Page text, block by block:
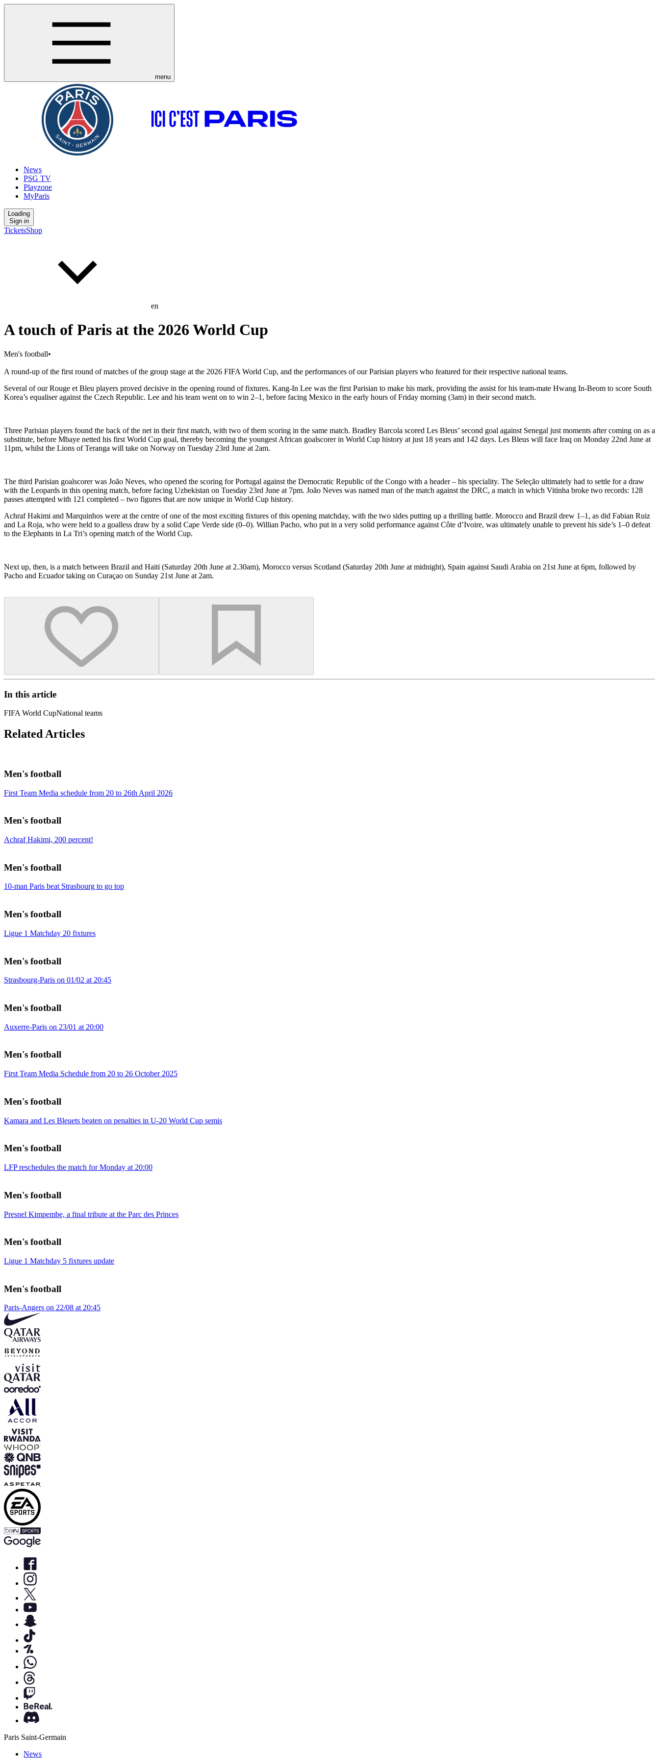
menu
News
PSG TV
Playzone
MyParis
Loading
Sign in
TicketsShop
en
A touch of Paris at the 2026 World Cup
Men's football•
A round-up of the first round of matches of the group stage at the 2026 FIFA World Cup, and the performances of our Parisian players who featured for their respective national teams.
Several of our Rouge et Bleu players proved decisive in the opening round of fixtures. Kang-In Lee was the first Parisian to make his mark, providing the assist for his team-mate Hwang In-Beom to score South
Korea’s equaliser against the Czech Republic. Lee and his team went on to win 2–1, before facing Mexico in the early hours of Friday morning (3am) in their second match.
Three Parisian players found the back of the net in their first match, with two of them scoring in the same match. Bradley Barcola scored Les Bleus’ second goal against Senegal just moments after coming on as a
substitute, before Mbaye netted his first World Cup goal, thereby becoming the youngest African goalscorer in World Cup history at just 18 years and 142 days. Les Bleus will face Iraq on Monday 22nd June at
11pm, whilst the Lions of Teranga will take on Norway on Tuesday 23rd June at 2am.
The third Parisian goalscorer was João Neves, who opened the scoring for Portugal against the Democratic Republic of the Congo with a header – his speciality. The Seleção ultimately had to settle for a draw
with the Leopards in this opening match, before facing Uzbekistan on Tuesday 23rd June at 7pm. João Neves was named man of the match against the DRC, a match in which Vitinha broke two records: 128
passes attempted with 121 completed – two figures that are now unique in World Cup history.
Achraf Hakimi and Marquinhos were at the centre of one of the most exciting fixtures of this opening matchday, with the two sides putting up a thrilling battle. Morocco and Brazil drew 1–1, as did Fabian Ruiz
and La Roja, who were held to a goalless draw by a solid Cape Verde side (0–0). Willian Pacho, who put in a very solid performance against Côte d’Ivoire, was ultimately unable to prevent his side’s 1–0 defeat
to the Elephants in La Tri’s opening match of the World Cup.
Next up, then, is a match between Brazil and Haiti (Saturday 20th June at 2.30am), Morocco versus Scotland (Saturday 20th June at midnight), Spain against Saudi Arabia on 21st June at 6pm, followed by
Pacho and Ecuador taking on Curaçao on Sunday 21st June at 2am.
In this article
FIFA World CupNational teams
Related Articles
Men's football
First Team Media schedule from 20 to 26th April 2026
Men's football
Achraf Hakimi, 200 percent!
Men's football
10-man Paris beat Strasbourg to go top
Men's football
Ligue 1 Matchday 20 fixtures
Men's football
Strasbourg-Paris on 01/02 at 20:45
Men's football
Auxerre-Paris on 23/01 at 20:00
Men's football
First Team Media Schedule from 20 to 26 October 2025
Men's football
Kamara and Les Bleuets beaten on penalties in U-20 World Cup semis
Men's football
LFP reschedules the match for Monday at 20:00
Men's football
Presnel Kimpembe, a final tribute at the Parc des Princes
Men's football
Ligue 1 Matchday 5 fixtures update
Men's football
Paris-Angers on 22/08 at 20:45
Paris Saint-Germain
News